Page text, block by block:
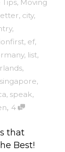
Tips, Moving
, city,
,
, ef,
, list,
,
singapore,
, speak,
, 4
that
Best!